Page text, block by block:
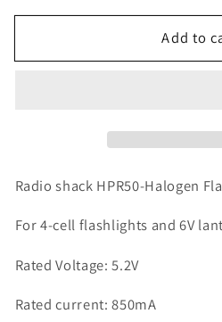
for
shack
4-
flashlights
6V
for
Radio
shack
4-
flashlights
6V
Add to
Radio shack HPR50-Halogen
For 4-cell flashlights and 6V
Rated Voltage: 5.2V
Rated current: 850mA